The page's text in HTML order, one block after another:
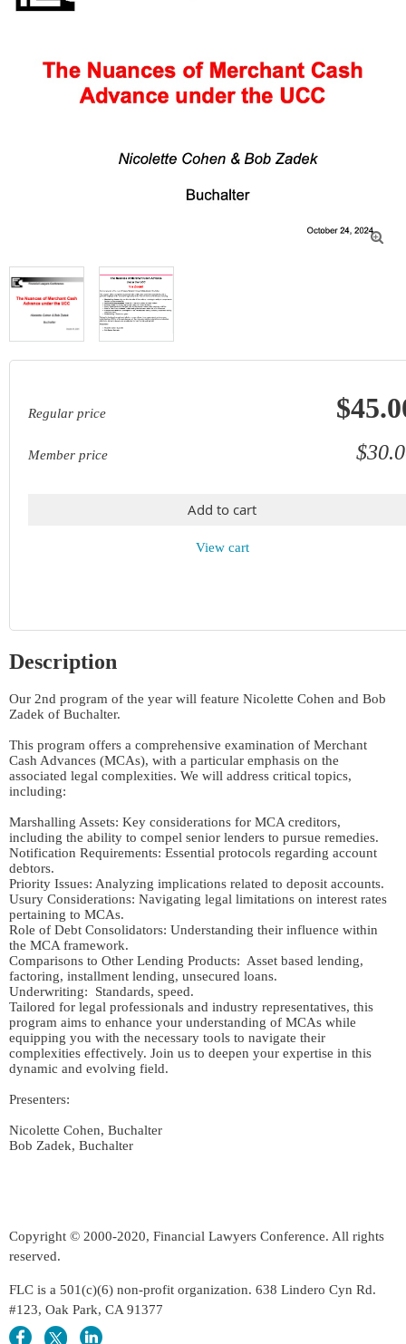

Regular price
Member price
Add to cart
View cart
Description
Our 2nd program of the year will feature Nicolette Cohen and Bob
Zadek of Buchalter.
This program offers a comprehensive examination of Merchant
Cash Advances (MCAs), with a particular emphasis on the
associated legal complexities. We will address critical topics,
including:
Marshalling Assets: Key considerations for MCA creditors,
including the ability to compel senior lenders to pursue remedies.
Notification Requirements: Essential protocols regarding account
debtors.
Priority Issues: Analyzing implications related to deposit accounts.
Usury Considerations: Navigating legal limitations on interest rates
pertaining to MCAs.
Role of Debt Consolidators: Understanding their influence within
the MCA framework.
Comparisons to Other Lending Products:  Asset based lending,
factoring, installment lending, unsecured loans.
Underwriting:  Standards, speed.
Tailored for legal professionals and industry representatives, this
program aims to enhance your understanding of MCAs while
equipping you with the necessary tools to navigate their
complexities effectively. Join us to deepen your expertise in this
dynamic and evolving field.
Presenters:
Nicolette Cohen, Buchalter
Copyright © 2000-2020, Financial Lawyers Conference. All rights
reserved.
FLC is a 501(c)(6) non-profit organization. 638 Lindero Cyn Rd.
#123, Oak Park, CA 91377